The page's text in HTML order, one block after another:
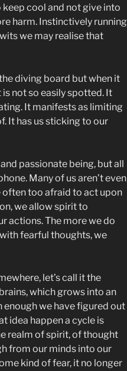
cool and not give into
harm. Instinctively running
we may realise that
diving board but when it
not so easily spotted. It
It manifests as limiting
It has us sticking to our
passionate being, but all
Many of us aren’t even
often too afraid to act upon
we allow spirit to
actions. The more we do
fearful thoughts, we
let’s call it the
which grows into an
enough we have figured out
idea happen a cycle is
realm of spirit, of thought
from our minds into our
kind of fear, it no longer